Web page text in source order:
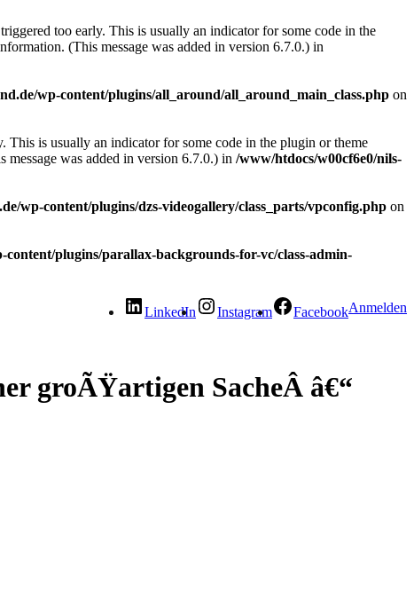
too early. This is usually an indicator for some code in the
(This message was added in version 6.7.0.) in
wp-content/plugins/all_around/all_around_main_class.php on
This is usually an indicator for some code in the plugin or theme
was added in version 6.7.0.) in /www/htdocs/w00cf6e0/nils-
wp-content/plugins/dzs-videogallery/class_parts/vpconfig.php on
content/plugins/parallax-backgrounds-for-vc/class-admin-
LinkedIn Instagram FacebookAnmelden
groÃŸartigen SacheÂ â€“